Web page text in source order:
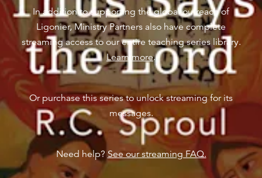
In addition to supporting the global outreach of
Ligonier, Ministry Partners also have complete
streaming access to our entire teaching series library.
Learn more.
Or purchase this series to unlock streaming for its
messages.
Need help? See our streaming FAQ.